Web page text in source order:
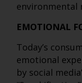
environmental
EMOTIONAL
Today’s
emotional
by social